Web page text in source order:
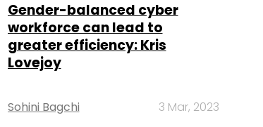
Gender-balanced cyber
workforce can lead to
greater efficiency: Kris
Lovejoy
Sohini Bagchi 3 Mar, 2023